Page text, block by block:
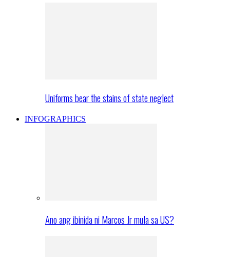
Uniforms bear the stains of state neglect
INFOGRAPHICS
Ano ang ibinida ni Marcos Jr mula sa US?